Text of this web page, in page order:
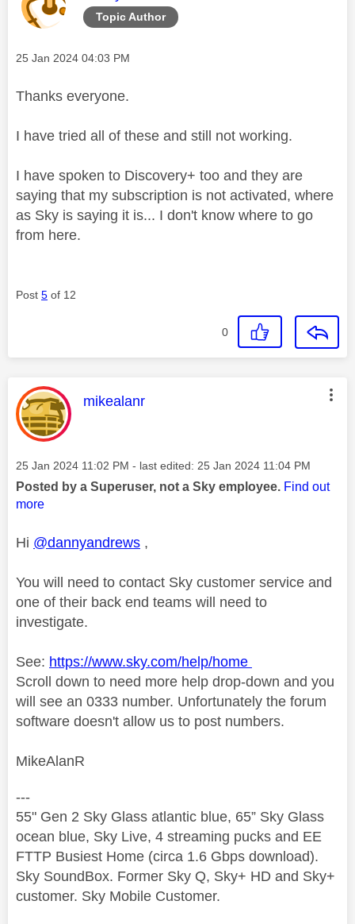
Topic Author
Message posted on
‎25 Jan 2024 04:03 PM
Thanks everyone.
I have tried all of these and still not working.
I have spoken to Discovery+ too and they are
saying that my subscription is not activated, where
as Sky is saying it is... I don't know where to go
from here.
Post 5 of 12
0
This message was authored by:
mikealanr
Message posted on
‎25 Jan 2024 11:02 PM - last edited: ‎25 Jan 2024 11:04 PM
Posted by a Superuser, not a Sky employee. Find out
more
Hi @dannyandrews ,
You will need to contact Sky customer service and
one of their back end teams will need to
investigate.
See: https://www.sky.com/help/home
Scroll down to need more help drop-down and you
will see an 0333 number. Unfortunately the forum
software doesn't allow us to post numbers.
MikeAlanR
---
55" Gen 2 Sky Glass atlantic blue, 65” Sky Glass
ocean blue, Sky Live, 4 streaming pucks and EE
FTTP Busiest Home (circa 1.6 Gbps download).
Sky SoundBox. Former Sky Q, Sky+ HD and Sky+
customer. Sky Mobile Customer.